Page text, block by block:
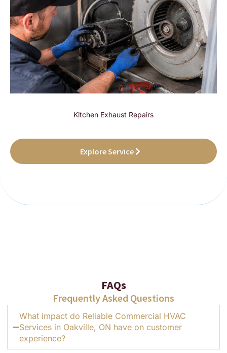
Kitchen Exhaust Repairs
Explore Service
FAQs
Frequently Asked Questions
What impact do Reliable Commercial HVAC
Services in Oakville, ON have on customer
experience?